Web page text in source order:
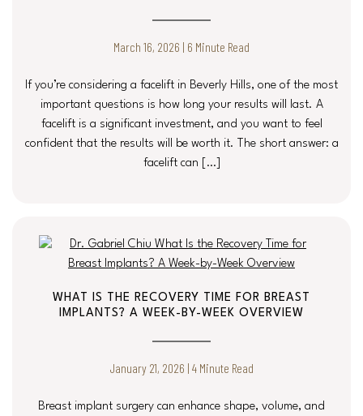
March 16, 2026 | 6 Minute Read
If you’re considering a facelift in Beverly Hills, one of the most
important questions is how long your results will last. A
facelift is a significant investment, and you want to feel
confident that the results will be worth it. The short answer: a
facelift can […]
WHAT IS THE RECOVERY TIME FOR BREAST
IMPLANTS? A WEEK-BY-WEEK OVERVIEW
January 21, 2026 | 4 Minute Read
Breast implant surgery can enhance shape, volume, and